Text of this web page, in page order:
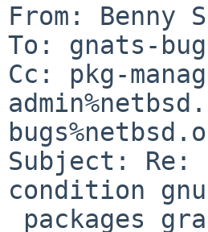
From: Benny
To: gnats-
Cc: pkg-
Subject: Re:
condition